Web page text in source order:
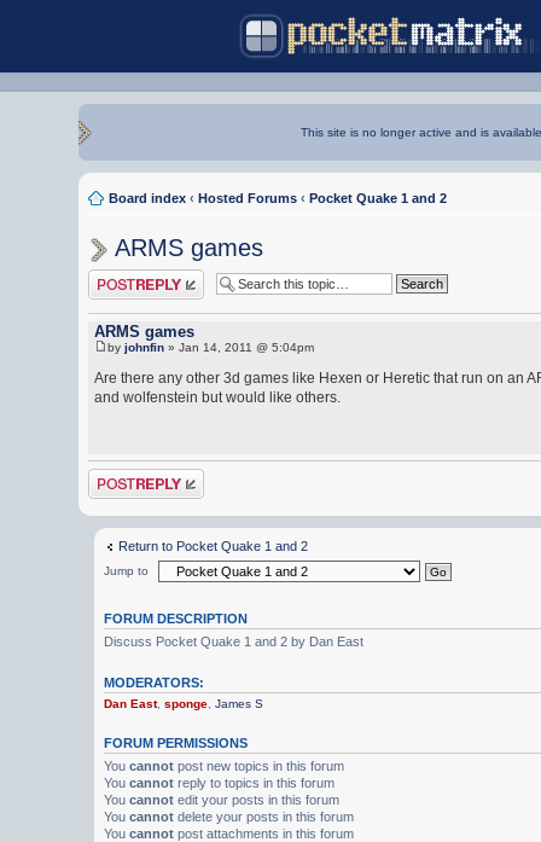
This site is no longer active and is
Board index ‹ Hosted Forums ‹ Pocket Quake 1 and 2
ARMS games
Post a reply
ARMS games
by johnfin » Jan 14, 2011 @ 5:04pm
Are there any other 3d games like Hexen or Heretic that run on an
and wolfenstein but would like others.
Post a reply
Return to Pocket Quake 1 and 2
Jump to
FORUM DESCRIPTION
Discuss Pocket Quake 1 and 2 by Dan East
MODERATORS:
Dan East,sponge ,James S
FORUM PERMISSIONS
Youcannot post new topics in this forum
Youcannot reply to topics in this forum
Youcannot edit your posts in this forum
Youcannot delete your posts in this forum
Youcannot post attachments in this forum